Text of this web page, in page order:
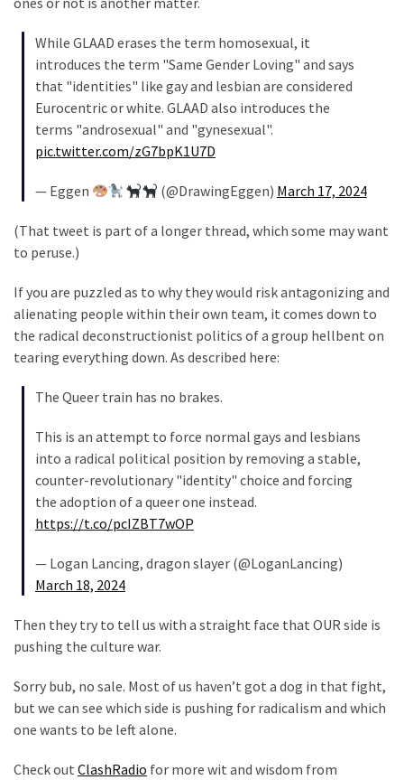
MOST
USED
CATEGORIES
News
(976)
Politics
(908)
Uncategorized
(365)
Culture
Videos
Economy
(153)
News
(146)
(138)
While GLAAD erases the term homosexual, it
introduces the term "Same Gender Loving" and says
that "identities" like gay and lesbian are considered
Eurocentric or white. GLAAD also introduces the
terms "androsexual" and "gynesexual".
pic.twitter.com/zG7bpK1U7D
— Eggen (@DrawingEggen) March 17, 2024
(That tweet is part of a longer thread, which some may want
to peruse.)
If you are puzzled as to why they would risk antagonizing and
alienating people within their own team, it comes down to
the radical deconstructionist politics of a group hellbent on
tearing everything down. As described here:
The Queer train has no brakes.
This is an attempt to force normal gays and lesbians
into a radical political position by removing a stable,
counter-revolutionary "identity" choice and forcing
the adoption of a queer one instead.
https://t.co/pcIZBT7wOP
— Logan Lancing, dragon slayer (@LoganLancing)
March 18, 2024
Then they try to tell us with a straight face that OUR side is
pushing the culture war.
Sorry bub, no sale. Most of us haven’t got a dog in that fight,
but we can see which side is pushing for radicalism and which
one wants to be left alone.
Check out ClashRadio for more wit and wisdom from